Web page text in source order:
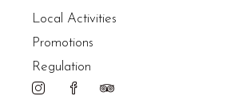
Local Activities
Promotions
Regulation